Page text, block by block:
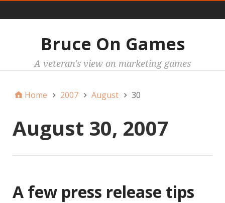
Bruce On Games
A veteran's view on marketing games
Home 2007 August 30
August 30, 2007
A few press release tips